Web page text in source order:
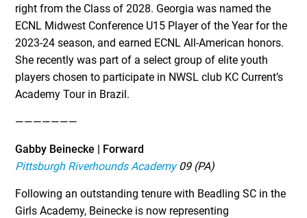
right from the Class of 2028. Georgia was named the
ECNL Midwest Conference U15 Player of the Year for the
2023-24 season, and earned ECNL All-American honors.
She recently was part of a select group of elite youth
players chosen to participate in NWSL club KC Current’s
Academy Tour in Brazil.
———————
Gabby Beinecke | Forward
Pittsburgh Riverhounds Academy09 (PA)
Following an outstanding tenure with Beadling SC in the
Girls Academy, Beinecke is now representing